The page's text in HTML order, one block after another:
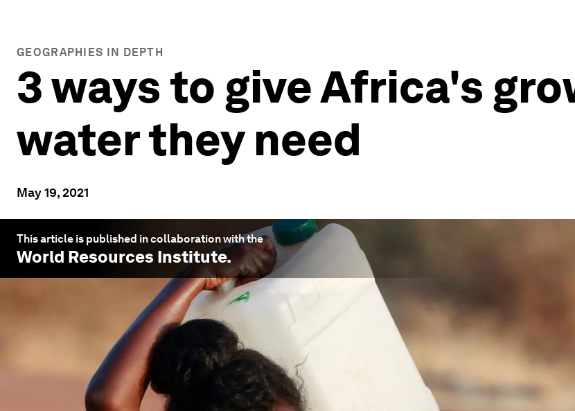
GEOGRAPHIES IN DEPTH
3 ways to give Africa's
water they need
May 19, 2021
This article is published in collaboration with the
World Resources Institute.